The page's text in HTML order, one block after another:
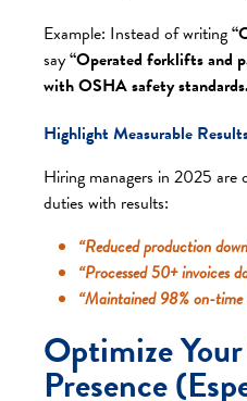
Example: Instead of writing
say“Operated forklifts and
with OSHA safety
Highlight Measurable
Hiring managers in 2025
duties with results:
“Reduced production
“Processed 50+ invoices
“Maintained 98% on-
Optimize
Presence